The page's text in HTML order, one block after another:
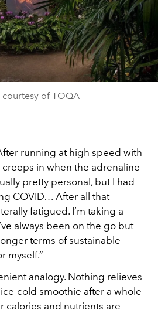
courtesy of TOQA
running at high speed with
in when the adrenaline
pretty personal, but I had
COVID… After all that
fatigued. I’m taking a
always been on the go but
terms of sustainable
myself.”
analogy. Nothing relieves
cold smoothie after a whole
calories and nutrients are